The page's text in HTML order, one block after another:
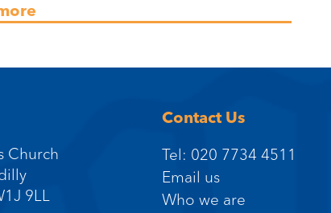
Church
9LL
Contact Us
Tel: 020 7734 4511
Email us
Who we are